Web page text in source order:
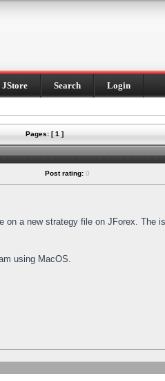
JStore Search Login
Pages: [ 1 ]
Post rating: 0
a new strategy file on JForex. The
using MacOS.